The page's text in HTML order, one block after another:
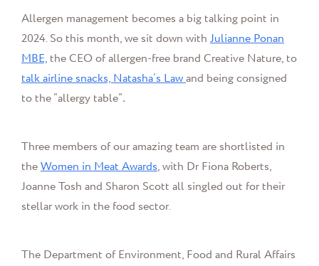
Allergen management becomes a big talking point in
2024. So this month, we sit down with Julianne Ponan
MBE, theCEO of allergen-free brand Creative Nature, to
talk airline snacks, Natasha’s Lawand being consigned
to the “allergy table”.
Three members of our amazing team are shortlisted in
theWomen in Meat Awards, with Dr Fiona Roberts,
Joanne Tosh and Sharon Scott all singled out for their
stellar work in the food sector.
The Department of Environment, Food and Rural Affairs